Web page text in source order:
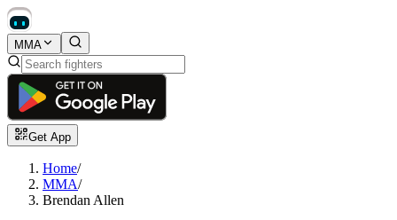
MMA
Get App
Home/
MMA/
Brendan Allen